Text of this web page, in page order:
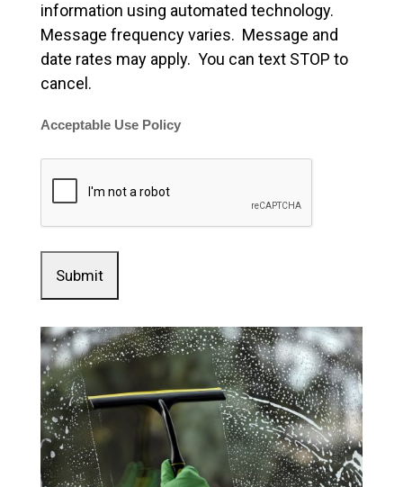
information using automated technology.
Message frequency varies. Message and
date rates may apply. You can text STOP to
cancel.
Acceptable Use Policy